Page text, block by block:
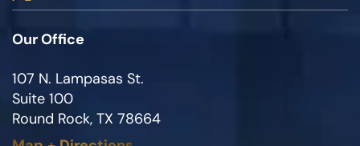
Our Office
107 N. Lampasas St.
Suite 100
Round Rock, TX 78664